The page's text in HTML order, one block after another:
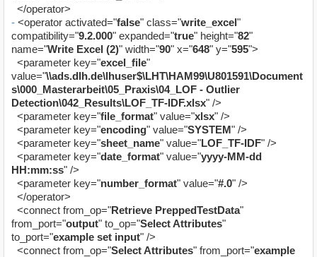
</operator>
- <operator activated="false" class="write_excel"
compatibility="9.2.000" expanded="true" height="82"
name="Write Excel (2)" width="90" x="648" y="595">
<parameter key="excel_file"
value="\\ads.dlh.de\lhuser$\LHT\HAM99\U801591\Document
s\000_Masterarbeit\05_Praxis\04_LOF - Outlier
Detection\042_Results\LOF_TF-IDF.xlsx" />
<parameter key="file_format" value="xlsx" />
<parameter key="encoding" value="SYSTEM" />
<parameter key="sheet_name" value="LOF_TF-IDF" />
<parameter key="date_format" value="yyyy-MM-dd
HH:mm:ss" />
<parameter key="number_format" value="#.0" />
</operator>
<connect from_op="Retrieve PreppedTestData"
from_port="output" to_op="Select Attributes"
to_port="example set input" />
<connect from_op="Select Attributes" from_port="example